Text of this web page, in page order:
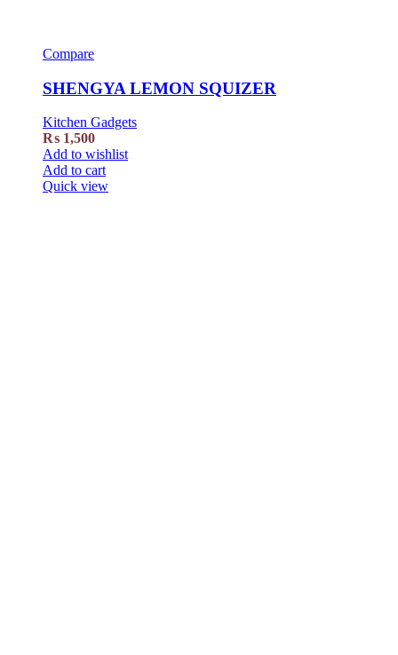
Compare
SHENGYA LEMON SQUIZER
Kitchen Gadgets
₨ 1,500
Add to wishlist
Add to cart
Quick view